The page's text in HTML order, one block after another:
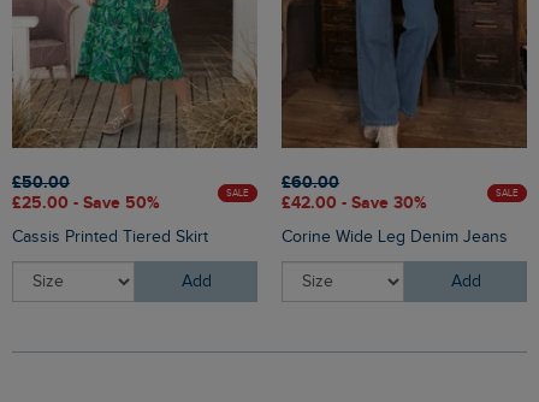
£50.00
£25.00 - Save 50%
SALE
Cassis Printed Tiered Skirt
Add
£60.00
£42.00 - Save 30%
SALE
Corine Wide Leg Denim Jeans
Add